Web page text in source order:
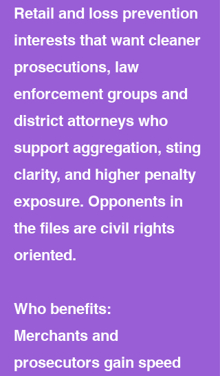
Retail and loss prevention
interests that want cleaner
prosecutions, law
enforcement groups and
district attorneys who
support aggregation, sting
clarity, and higher penalty
exposure. Opponents in
the files are civil rights
oriented.
Who benefits:
Merchants and
prosecutors gain speed